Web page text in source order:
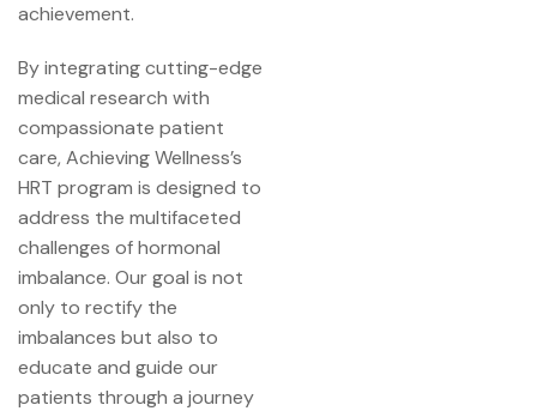
achievement.
By integrating cutting-edge
medical research with
compassionate patient
care, Achieving Wellness’s
HRT program is designed to
address the multifaceted
challenges of hormonal
imbalance. Our goal is not
only to rectify the
imbalances but also to
educate and guide our
patients through a journey